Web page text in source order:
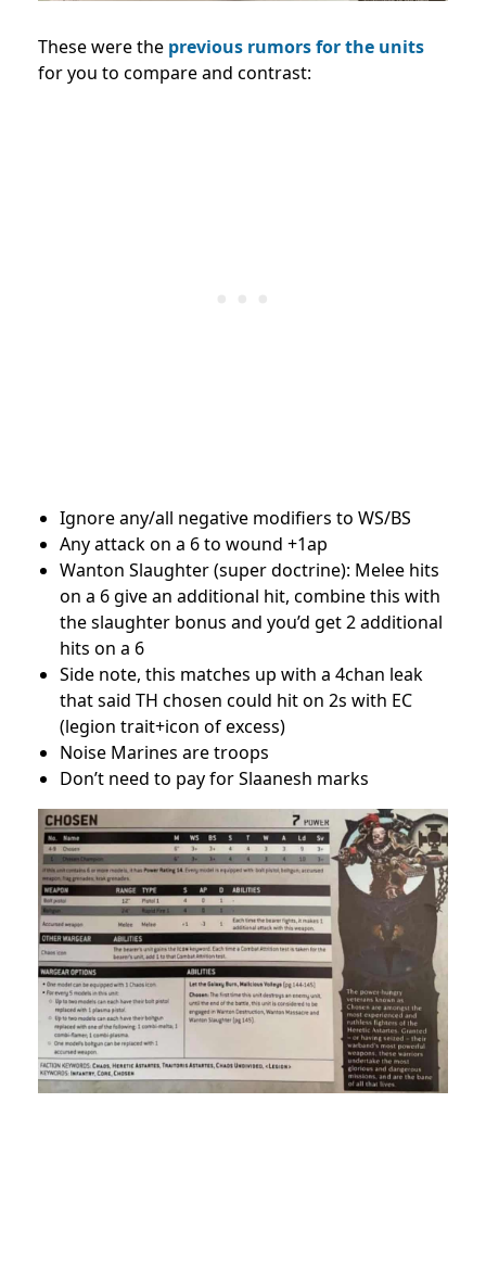
These were the previous rumors for the units
for you to compare and contrast:
Ignore any/all negative modifiers to WS/BS
Any attack on a 6 to wound +1ap
Wanton Slaughter (super doctrine): Melee hits
on a 6 give an additional hit, combine this with
the slaughter bonus and you’d get 2 additional
hits on a 6
Side note, this matches up with a 4chan leak
that said TH chosen could hit on 2s with EC
(legion trait+icon of excess)
Noise Marines are troops
Don’t need to pay for Slaanesh marks